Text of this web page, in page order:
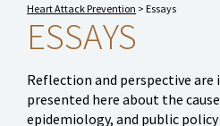
Heart Attack Prevention > Essays
ESSAYS
Reflection and perspective are
presented here about the
epidemiology, and public